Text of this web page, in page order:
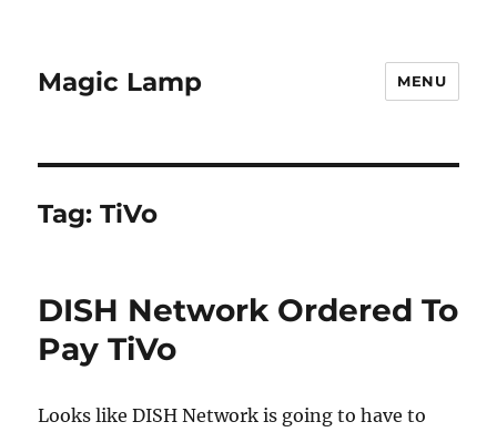
Magic Lamp MENU
Tag:TiVo
DISH Network Ordered To
Pay TiVo
Looks like DISH Network is going to have to